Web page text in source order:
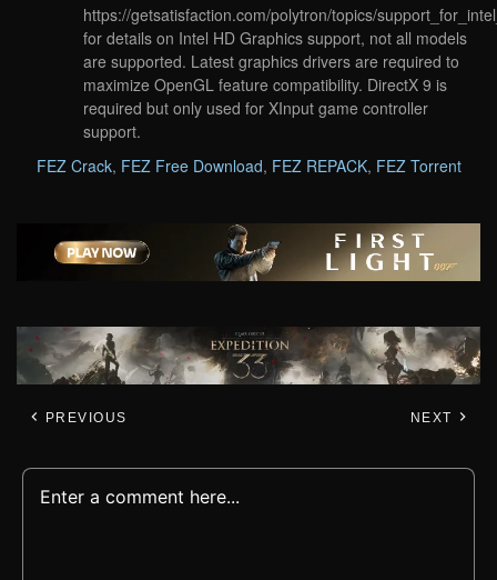
https://getsatisfaction.com/polytron/topics/
for details on Intel HD Graphics support, not all models
are supported. Latest graphics drivers are required to
maximize OpenGL feature compatibility. DirectX 9 is
required but only used for XInput game controller
support.
FEZ Crack, FEZ Free Download, FEZ REPACK, FEZ Torrent
PREVIOUS NEXT